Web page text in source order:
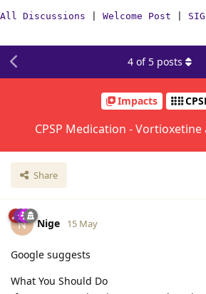
All Discussions Welcome Post
Impacts
CPSP Medication - Vortioxetine
Share
4 of 5 posts
N Nige 15 May
Google suggests
What You Should Do